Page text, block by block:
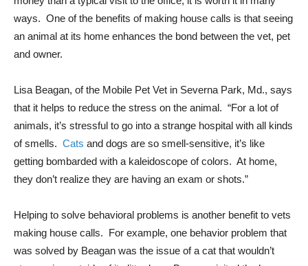
ways. One of the benefits of making house calls is that seeing
an animal at its home enhances the bond between the vet, pet
and owner.
Lisa Beagan, of the Mobile Pet Vet in Severna Park, Md., says
that it helps to reduce the stress on the animal. “For a lot of
animals, it’s stressful to go into a strange hospital with all kinds
of smells. Cats and dogs are so smell-sensitive, it’s like
getting bombarded with a kaleidoscope of colors. At home,
they don’t realize they are having an exam or shots.”
Helping to solve behavioral problems is another benefit to vets
making house calls. For example, one behavior problem that
was solved by Beagan was the issue of a cat that wouldn’t